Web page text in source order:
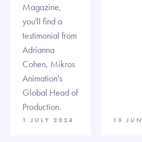
Magazine,
you'll find a
testimonial from
Adrianna
Cohen, Mikros
Animation's
Global Head of
Production.
1 JULY 2024 18